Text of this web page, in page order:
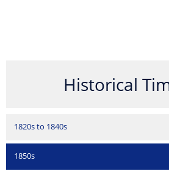
Historical
1820s to 1840s
1850s